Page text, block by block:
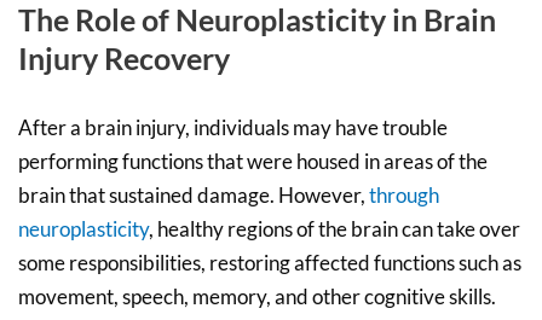
The Role of Neuroplasticity in Brain
Injury Recovery
After a brain injury, individuals may have trouble
performing functions that were housed in areas of the
brain that sustained damage. However,through
neuroplasticity, healthy regions of the brain can take over
some responsibilities, restoring affected functions such as
movement, speech, memory, and other cognitive skills.